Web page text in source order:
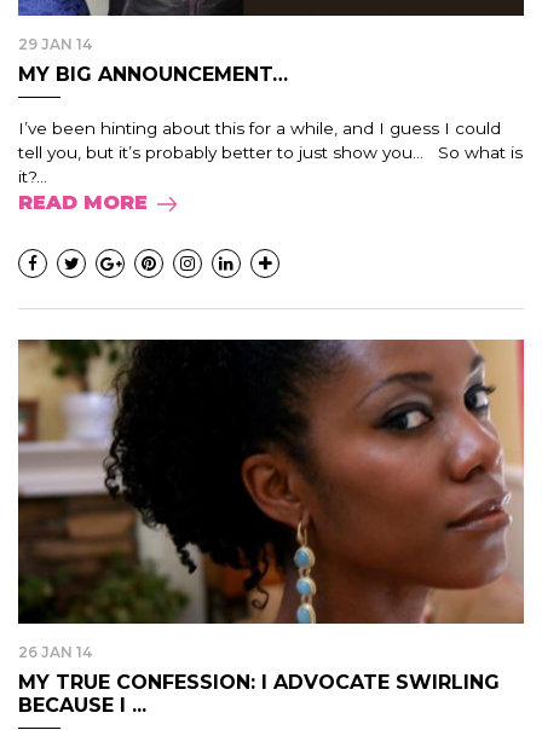
29 JAN 14
MY BIG ANNOUNCEMENT…
I’ve been hinting about this for a while, and I guess I could
tell you, but it’s probably better to just show you… So what is
it?...
READ MORE
26 JAN 14
MY TRUE CONFESSION: I ADVOCATE SWIRLING
BECAUSE I ...